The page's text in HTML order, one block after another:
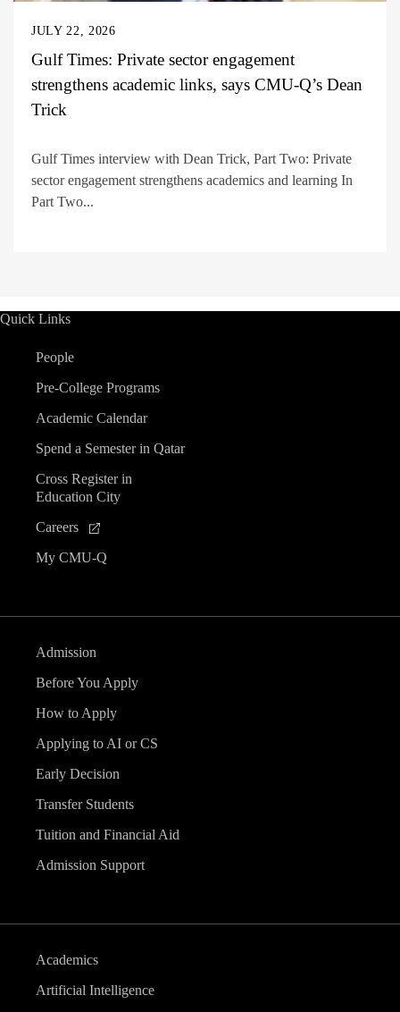
JULY 22, 2026
Gulf Times: Private sector engagement
strengthens academic links, says CMU-Q’s Dean
Trick
Gulf Times interview with Dean Trick, Part Two: Private
sector engagement strengthens academics and learning In
Part Two...
Quick Links
People
Pre-College Programs
Academic Calendar
Spend a Semester in Qatar
Cross Register in
Education City
Careers
My CMU-Q
Admission
Before You Apply
How to Apply
Applying to AI or CS
Early Decision
Transfer Students
Tuition and Financial Aid
Admission Support
Academics
Artificial Intelligence